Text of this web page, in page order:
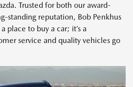
Trusted for both our award-
standing reputation, Bob Penkhus
place to buy a car; it’s a
service and quality vehicles go